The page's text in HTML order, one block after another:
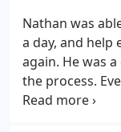
Nathan was
a day, and
again. He was
the process.
was